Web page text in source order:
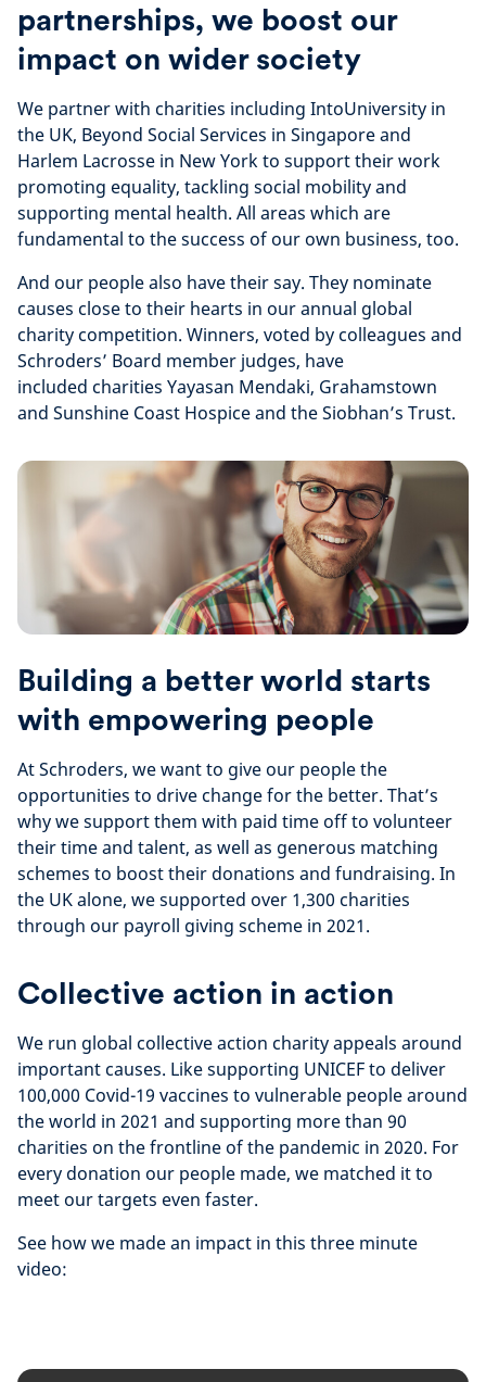
partnerships, we boost our
impact on wider society
We partner with charities including IntoUniversity in
the UK, Beyond Social Services in Singapore and
Harlem Lacrosse in New York to support their work
promoting equality, tackling social mobility and
supporting mental health. All areas which are
fundamental to the success of our own business, too.
And our people also have their say. They nominate
causes close to their hearts in our annual global
charity competition. Winners, voted by colleagues and
Schroders’ Board member judges, have
included charities Yayasan Mendaki, Grahamstown
and Sunshine Coast Hospice and the Siobhan’s Trust.
Building a better world starts
with empowering people
At Schroders, we want to give our people the
opportunities to drive change for the better. That’s
why we support them with paid time off to volunteer
their time and talent, as well as generous matching
schemes to boost their donations and fundraising. In
the UK alone, we supported over 1,300 charities
through our payroll giving scheme in 2021.
Collective action in action
We run global collective action charity appeals around
important causes. Like supporting UNICEF to deliver
100,000 Covid-19 vaccines to vulnerable people around
the world in 2021 and supporting more than 90
charities on the frontline of the pandemic in 2020. For
every donation our people made, we matched it to
meet our targets even faster.
See how we made an impact in this three minute
video: